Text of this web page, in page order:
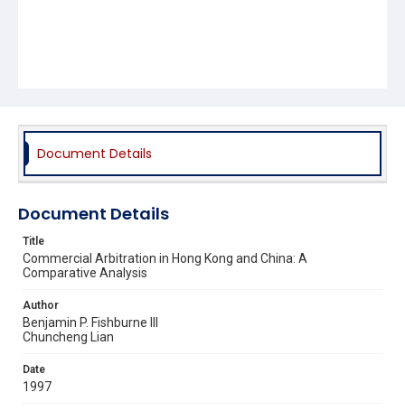
Document Details
Document Details
Title
Commercial Arbitration in Hong Kong and China: A
Comparative Analysis
Author
Benjamin P. Fishburne III
Chuncheng Lian
Date
1997